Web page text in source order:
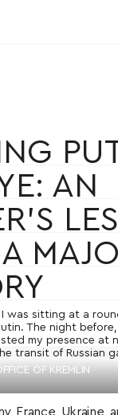
AN
I was sitting at a
The night
my presence at
transit of Russian
OF KREMLIN
France, Ukraine,